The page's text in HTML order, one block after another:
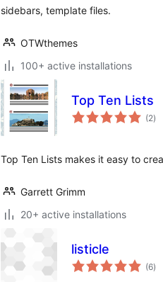
sidebars, template files.
OTWthemes
100+ active installations
Top Ten Lists
(2)
Top Ten Lists makes it easy to
Garrett Grimm
20+ active installations
listicle
(6)